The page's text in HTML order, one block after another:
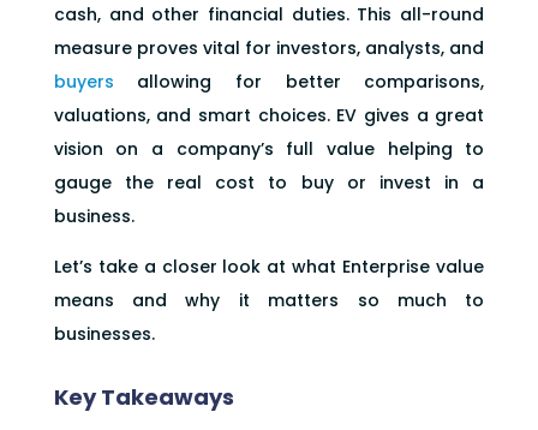
cash, and other financial duties. This all-round
measure proves vital for investors, analysts, and
buyers allowing for better comparisons,
valuations, and smart choices. EV gives a great
vision on a company’s full value helping to
gauge the real cost to buy or invest in a
business.
Let’s take a closer look at what Enterprise value
means and why it matters so much to
businesses.
Key Takeaways